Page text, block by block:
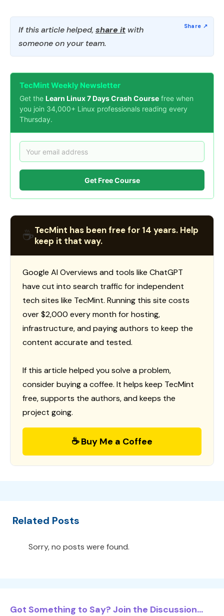
If this article helped, share it with
someone on your team.
TecMint Weekly Newsletter
Get the Learn Linux 7 Days Crash Course free when
you join 34,000+ Linux professionals reading every
Thursday.
Get Free Course
☕TecMint has been free for 14 years. Help
keep it that way.
Google AI Overviews and tools like ChatGPT
have cut into search traffic for independent
tech sites like TecMint. Running this site costs
over $2,000 every month for hosting,
infrastructure, and paying authors to keep the
content accurate and tested.
If this article helped you solve a problem,
consider buying a coffee. It helps keep TecMint
free, supports the authors, and keeps the
project going.
☕ Buy Me a Coffee
Related Posts
Sorry, no posts were found.
Got Something to Say? Join the Discussion...